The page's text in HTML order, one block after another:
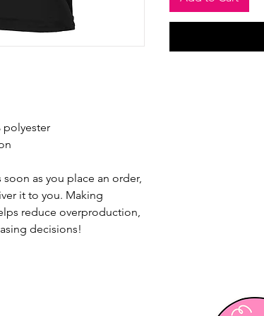
polyester
as you place an order,
it to you. Making
reduce overproduction,
decisions!